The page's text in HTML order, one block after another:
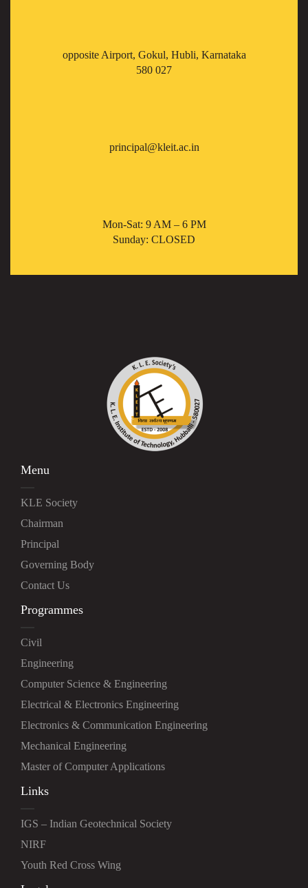
opposite Airport, Gokul, Hubli, Karnataka
580 027
principal@kleit.ac.in
Mon-Sat: 9 AM – 6 PM
Sunday: CLOSED
Menu
KLE Society
Chairman
Principal
Governing Body
Contact Us
Programmes
Civil
Engineering
Computer Science & Engineering
Electrical & Electronics Engineering
Electronics & Communication Engineering
Mechanical Engineering
Master of Computer Applications
Links
IGS – Indian Geotechnical Society
NIRF
Youth Red Cross Wing